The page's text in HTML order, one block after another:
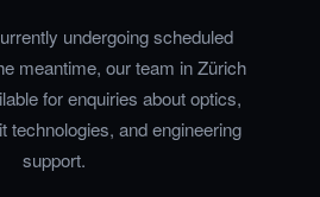
undergoing scheduled
meantime, our team in Zürich
for enquiries about optics,
technologies, and engineering
support.